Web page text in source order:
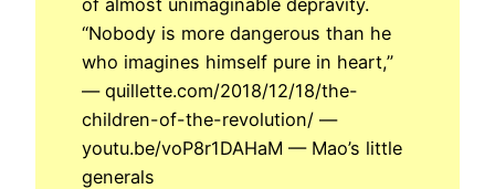
“Nobody is more dangerous than he
who imagines himself pure in heart,”
— quillette.com/2018/12/18/the-
children-of-the-revolution/ —
youtu.be/voP8r1DAHaM — Mao’s little
generals